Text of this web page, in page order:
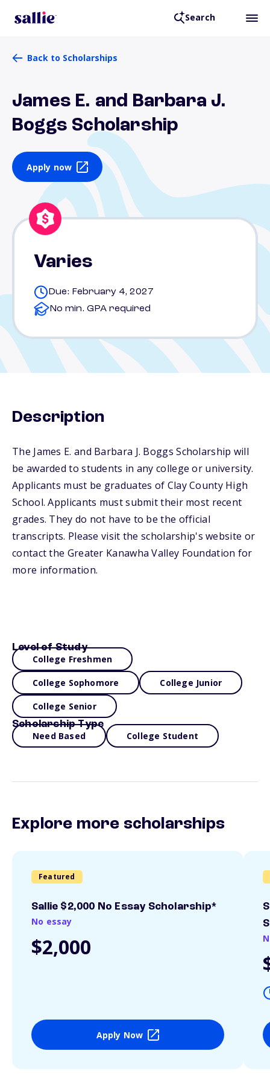
Search
Back to Scholarships
James E. and Barbara J.
Boggs Scholarship
Apply now
Varies
Due: February 4, 2027
No min. GPA required
Description
The James E. and Barbara J. Boggs Scholarship will
be awarded to students in any college or university.
Applicants must be graduates of Clay County High
School. Applicants must submit their most recent
grades. They do not have to be the official
transcripts. Please visit the scholarship's website or
contact the Greater Kanawha Valley Foundation for
more information.
Level of Study
College Freshmen
College Sophomore College Junior
College Senior
Scholarship Type
Need Based College Student
Explore more scholarships
Featured
Sallie $2,000 No Essay Scholarship*
No essay
$2,000
Apply Now